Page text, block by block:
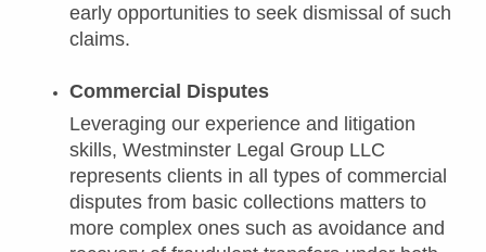
early opportunities to seek dismissal of such
claims.
Commercial Disputes
Leveraging our experience and litigation
skills, Westminster Legal Group LLC
represents clients in all types of commercial
disputes from basic collections matters to
more complex ones such as avoidance and